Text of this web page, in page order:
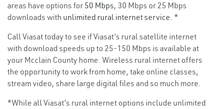
areas have options for 50 Mbps, 30 Mbps or 25 Mbps
downloads with unlimited rural internet service. *
Call Viasat today to see if Viasat’s rural satellite internet
with download speeds up to 25-150 Mbps is available at
your Mcclain County home. Wireless rural internet offers
the opportunity to work from home, take online classes,
stream video, share large digital files and so much more.
*While all Viasat’s rural internet options include unlimited